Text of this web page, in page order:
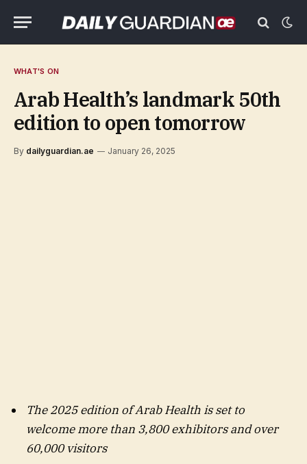
WHAT'S ON
Arab Health’s landmark 50th
edition to open tomorrow
By dailyguardian.ae January 26, 2025
The 2025 edition of Arab Health is set to
welcome more than 3,800 exhibitors and over
60,000 visitors